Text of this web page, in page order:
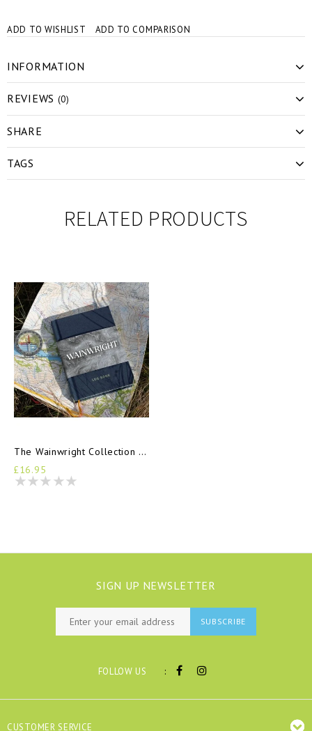
ADD TO WISHLIST ADD TO COMPARISON
INFORMATION
REVIEWS (0)
SHARE
TAGS
RELATED PRODUCTS
The Wainwright Collection Log Book
£16.95
SIGN UP NEWSLETTER
SUBSCRIBE
FOLLOW US :
CUSTOMER SERVICE